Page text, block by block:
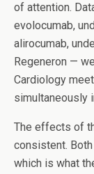
of attention.
evolocumab,
alirocumab,
Regeneron —
Cardiology
simultaneously
The effects of
consistent.
which is what